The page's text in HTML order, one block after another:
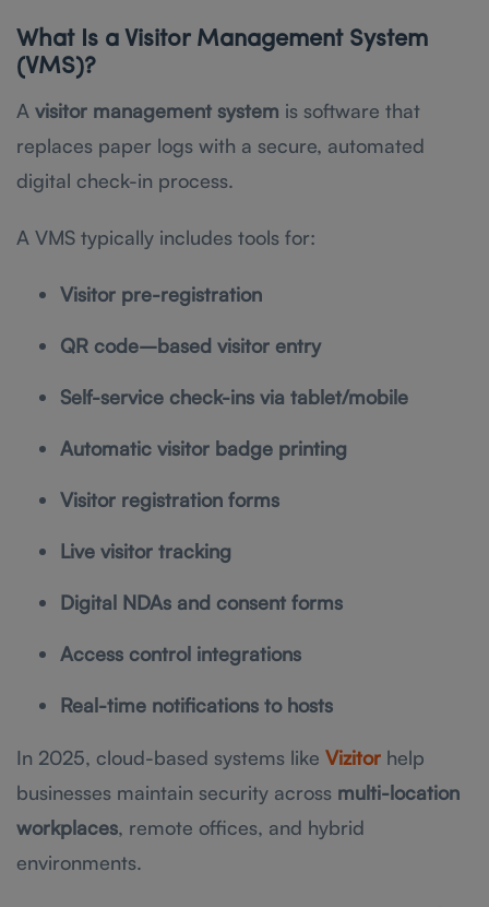
What Is a Visitor Management System
(VMS)?
A visitor management system is software that
replaces paper logs with a secure, automated
digital check-in process.
A VMS typically includes tools for:
Visitor pre-registration
QR code–based visitor entry
Self-service check-ins via tablet/mobile
Automatic visitor badge printing
Visitor registration forms
Live visitor tracking
Digital NDAs and consent forms
Access control integrations
Real-time notifications to hosts
In 2025, cloud-based systems like Vizitor help
businesses maintain security across multi-location
workplaces, remote offices, and hybrid
environments.